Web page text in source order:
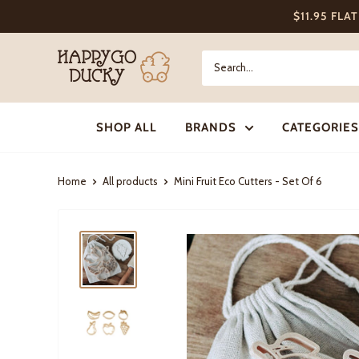
to
$11.95
Happy
Go
Ducky
SHOP ALL
BRANDS CATEGORIES
Home All products Mini Fruit Eco Cutters - Set Of 6